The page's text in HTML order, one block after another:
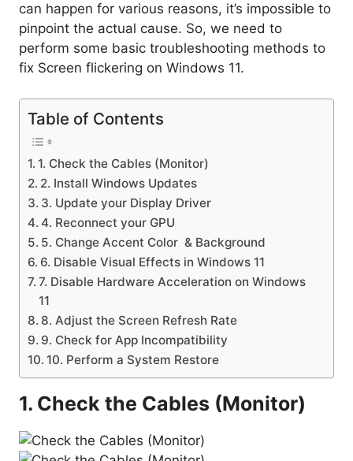
can happen for various reasons, it’s impossible to
pinpoint the actual cause. So, we need to
perform some basic troubleshooting methods to
fix Screen flickering on Windows 11.
Table of Contents
1. Check the Cables (Monitor)
2. Install Windows Updates
3. Update your Display Driver
4. Reconnect your GPU
5. Change Accent Color & Background
6. Disable Visual Effects in Windows 11
7. Disable Hardware Acceleration on Windows
11
8. Adjust the Screen Refresh Rate
9. Check for App Incompatibility
10. Perform a System Restore
1. Check the Cables (Monitor)